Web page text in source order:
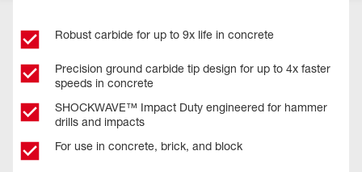
Robust carbide for up to 9x life in concrete
Precision ground carbide tip design for up to 4x faster
speeds in concrete
SHOCKWAVE™ Impact Duty engineered for hammer
drills and impacts
For use in concrete, brick, and block